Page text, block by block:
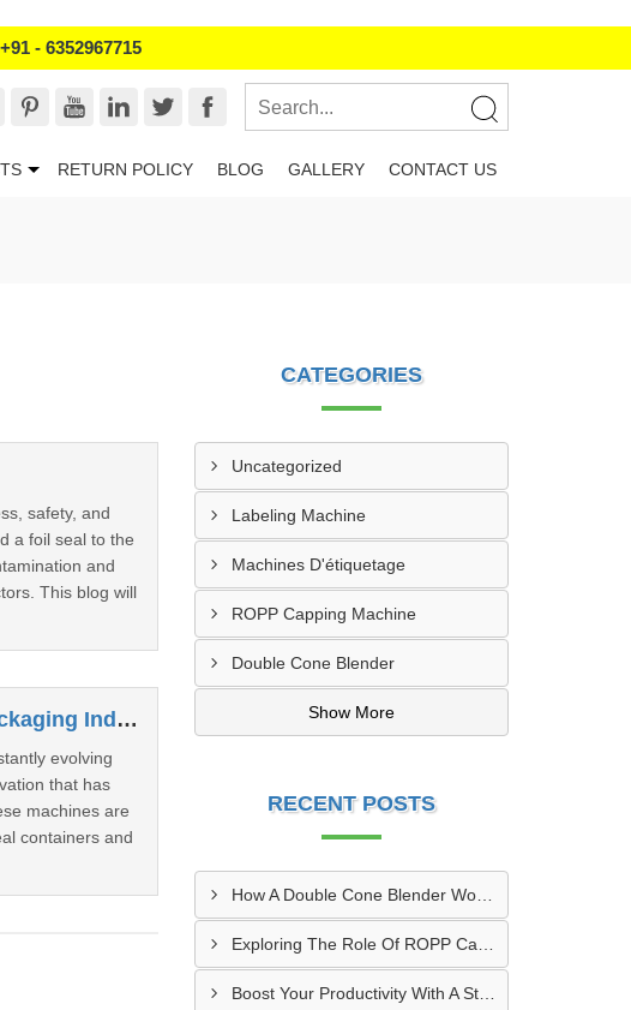
+91 - 6352967715
RETURN POLICY BLOG GALLERY CONTACT US
safety, and
a foil seal to the
and
This blog will
How Induction Cap Sealing Machines Are Revolutionizing The Packaging Industry
evolving
that has
machines are
containers and
CATEGORIES
Uncategorized
Labeling Machine
Machines D'étiquetage
ROPP Capping Machine
Double Cone Blender
Show More
RECENT POSTS
How A Double Cone Blender Works: Key Insights Into Its Blending Mechanism
Boost Your Productivity With A Sticker Labeling Machine: A Comprehensive Guide